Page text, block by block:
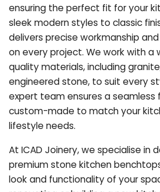
ensuring the perfect fit for your
sleek modern styles to classic
delivers precise workmanship
on every project. We work with a
quality materials, including
engineered stone, to suit every
expert team ensures a seamless
custom-made to match your
lifestyle needs.
At ICAD Joinery, we specialise in
premium stone kitchen
look and functionality of your